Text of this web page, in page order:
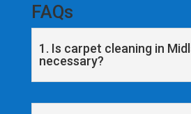
FAQs
1. Is carpet cleaning in
necessary?